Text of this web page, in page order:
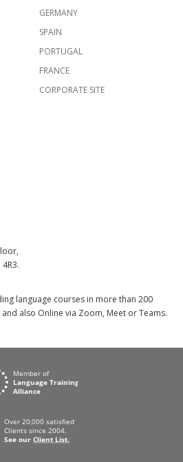
GERMANY
SPAIN
PORTUGAL
FRANCE
CORPORATE SITE
language courses in more than 200
and also Online via Zoom, Meet or Teams.